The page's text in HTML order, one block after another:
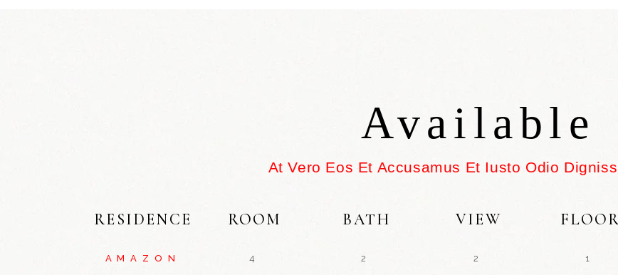
Available
At Vero Eos Et Accusamus Et Iusto Odio
RESIDENCE ROOM BATH VIEW
AMAZON 4 2 2 1